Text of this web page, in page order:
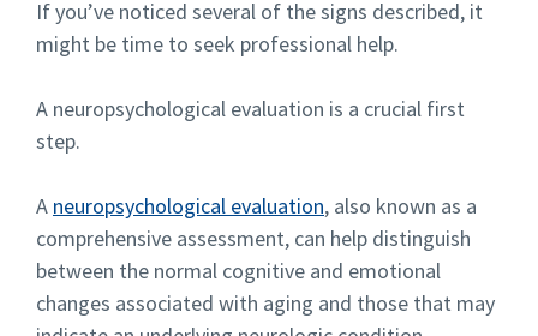
If you’ve noticed several of the signs described, it
might be time to seek professional help.
A neuropsychological evaluation is a crucial first
step.
A neuropsychological evaluation, also known as a
comprehensive assessment, can help distinguish
between the normal cognitive and emotional
changes associated with aging and those that may